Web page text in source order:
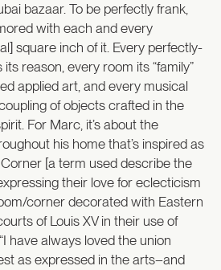
bazaar. To be perfectly frank,
with each and every
square inch of it. Every perfectly-
reason, every room its “family”
applied art, and every musical
of objects crafted in the
For Marc, it’s about the
his home that’s inspired as
[a term used describe the
their love for eclecticism
corner decorated with Eastern
of Louis XV in their use of
have always loved the union
as expressed in the arts–and